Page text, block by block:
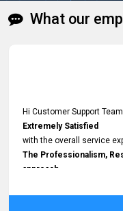
What our
Hi Customer Support
Extremely Satisfied
with the overall service
The Professionalism,
approach
demonstrated by your
impressed me most was